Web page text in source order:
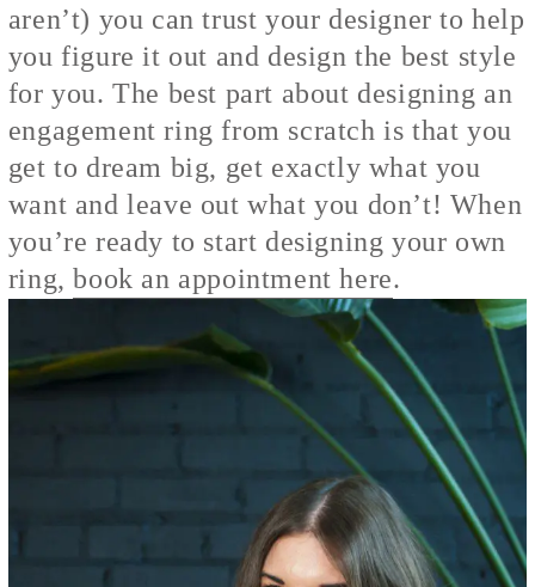
aren’t) you can trust your designer to help
you figure it out and design the best style
for you. The best part about designing an
engagement ring from scratch is that you
get to dream big, get exactly what you
want and leave out what you don’t! When
you’re ready to start designing your own
ring,book an appointment here.